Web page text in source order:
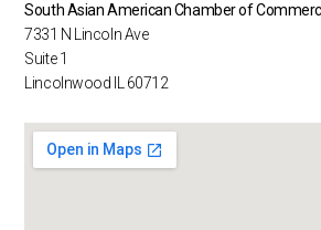
South Asian American Chamber of
7331 N Lincoln Ave
Suite 1
Lincolnwood IL 60712